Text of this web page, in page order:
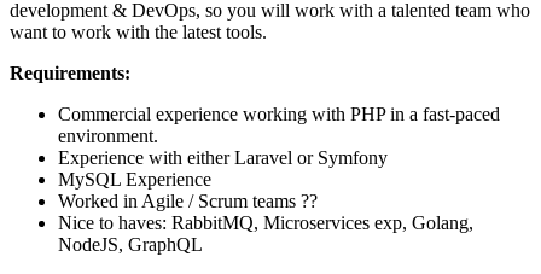
development & DevOps, so you will work with a talented team who
want to work with the latest tools.
Requirements:
Commercial experience working with PHP in a fast-paced
environment.
Experience with either Laravel or Symfony
MySQL Experience
Worked in Agile / Scrum teams ??
Nice to haves: RabbitMQ, Microservices exp, Golang,
NodeJS, GraphQL